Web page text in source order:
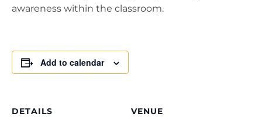
awareness within the classroom.
Add to calendar
DETAILS VENUE